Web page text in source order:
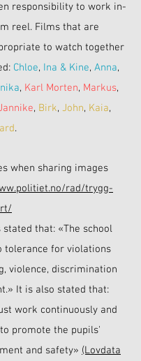
responsibility to work in-
reel. Films that are
to watch together
Chloe, Ina & Kine, Anna,
, Karl Morten, Markus,
, Birk, John, Kaia,
.
when sharing images
rad/trygg-
stated that: «The school
tolerance for violations
violence, discrimination
It is also stated that:
work continuously and
promote the pupils'
and safety» (Lovdata